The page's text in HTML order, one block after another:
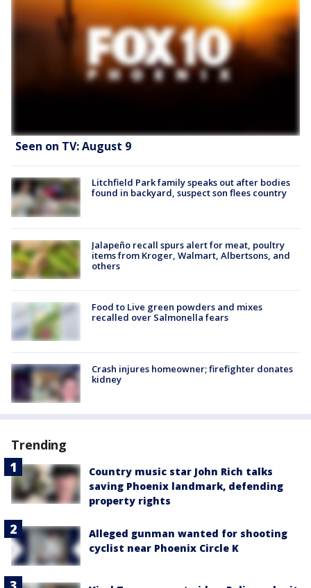
Seen on TV: August 9
Litchfield Park family speaks out after bodies
found in backyard, suspect son flees country
Jalapeño recall spurs alert for meat, poultry
items from Kroger, Walmart, Albertsons, and
others
Food to Live green powders and mixes
recalled over Salmonella fears
Crash injures homeowner; firefighter donates
kidney
Trending
Country music star John Rich talks
saving Phoenix landmark, defending
property rights
Alleged gunman wanted for shooting
cyclist near Phoenix Circle K